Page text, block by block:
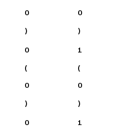
0
)
0
)
0
(
0
)
1
(
0
)
0
1